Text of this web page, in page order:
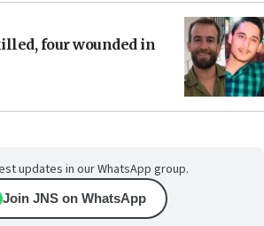
four wounded in
updates in our WhatsApp group.
Join JNS on WhatsApp